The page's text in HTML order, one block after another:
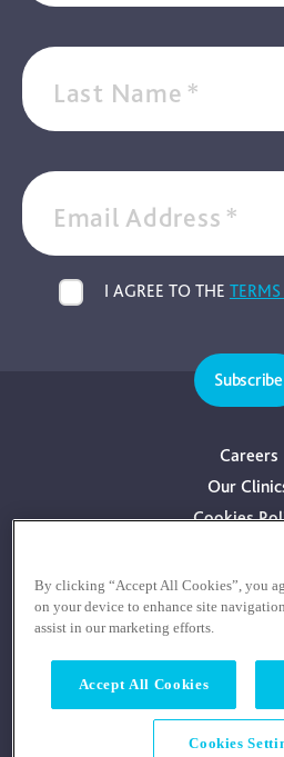
Last Name *
Email Address *
I AGREE TO THE
Subscribe
Careers
Our
Cookies
Terms &
Consultants With
© COPYRIGHT
By clicking “Accept All Cookies”, you
on your device to enhance site
assist in our marketing efforts.
Accept All Cookies
Cookies